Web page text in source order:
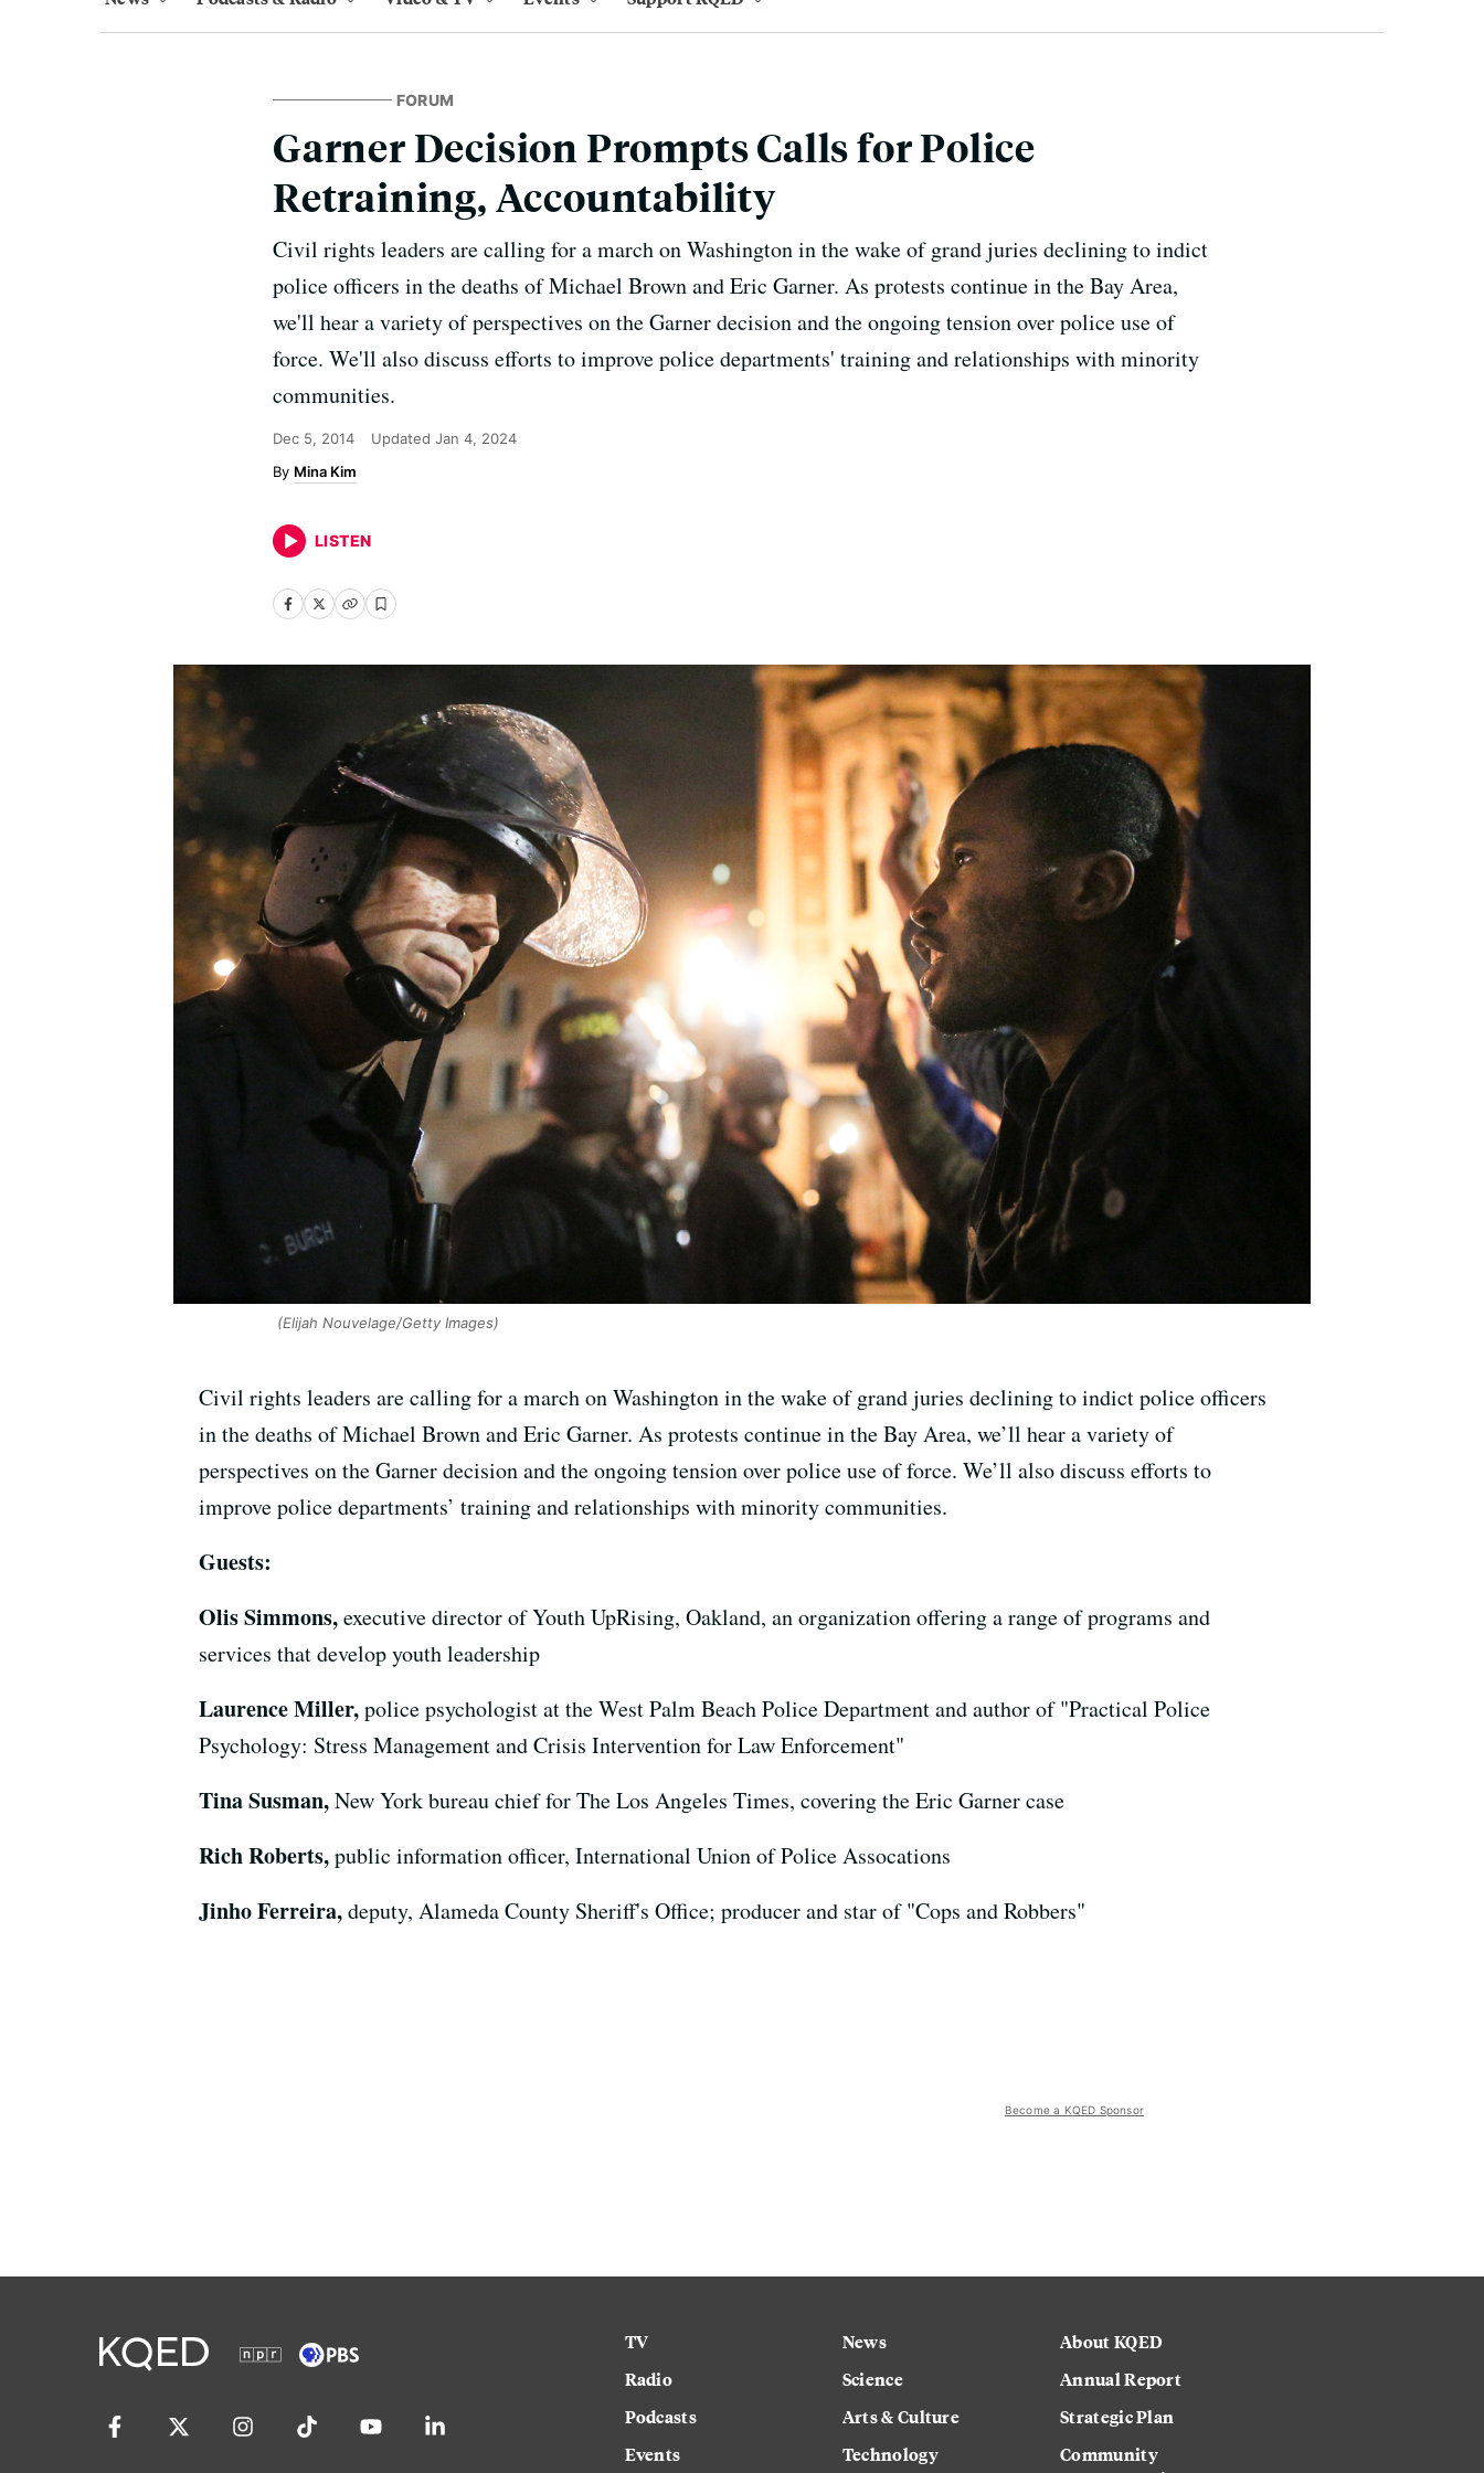
FORUM
Garner Decision Prompts Calls for Police
Retraining, Accountability
Civil rights leaders are calling for a march on Washington in the wake of grand juries declining to indict
police officers in the deaths of Michael Brown and Eric Garner. As protests continue in the Bay Area,
we'll hear a variety of perspectives on the Garner decision and the ongoing tension over police use of
force. We'll also discuss efforts to improve police departments' training and relationships with minority
communities.
Dec 5, 2014 Updated Jan 4, 2024
Mina Kim
LISTEN
(Elijah Nouvelage/Getty Images)
Civil rights leaders are calling for a march on Washington in the wake of grand juries declining to indict police officers
in the deaths of Michael Brown and Eric Garner. As protests continue in the Bay Area, we’ll hear a variety of
perspectives on the Garner decision and the ongoing tension over police use of force. We’ll also discuss efforts to
improve police departments’ training and relationships with minority communities.
Guests:
Olis Simmons,executive director of Youth UpRising, Oakland, an organization offering a range of programs and
services that develop youth leadership
Laurence Miller,police psychologist at the West Palm Beach Police Department and author of "Practical Police
Psychology: Stress Management and Crisis Intervention for Law Enforcement"
Tina Susman,New York bureau chief for The Los Angeles Times, covering the Eric Garner case
Rich Roberts,public information officer, International Union of Police Assocations
Jinho Ferreira,deputy, Alameda County Sheriff's Office; producer and star of "Cops and Robbers"
Become a KQED Sponsor
TV
Radio
Podcasts
Events
News
Science
Arts & Culture
Technology
About KQED
Annual Report
Strategic Plan
Community